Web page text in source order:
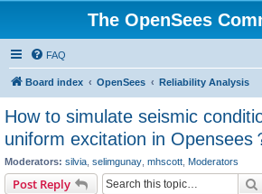
The OpenSees
FAQ
Board index OpenSees Reliability Analysis
How to simulate seismic
uniform excitation in Opensees
Moderators: silvia selimgunay mhscott Moderators
Post Reply